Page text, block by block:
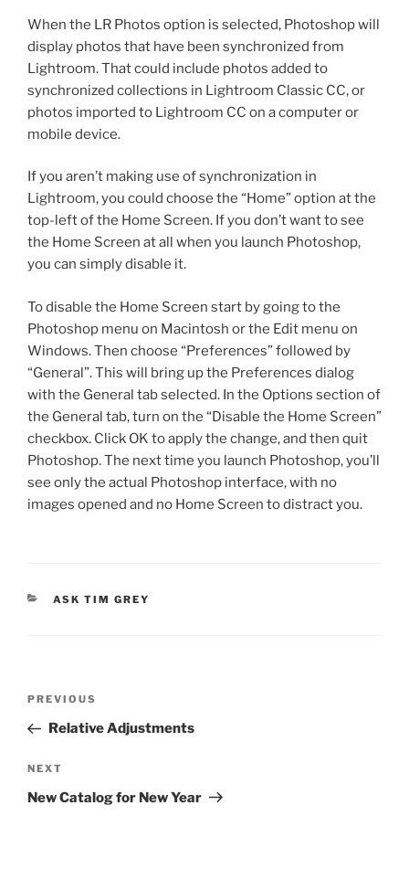
When the LR Photos option is selected, Photoshop will
display photos that have been synchronized from
Lightroom. That could include photos added to
synchronized collections in Lightroom Classic CC, or
photos imported to Lightroom CC on a computer or
mobile device.
If you aren’t making use of synchronization in
Lightroom, you could choose the “Home” option at the
top-left of the Home Screen. If you don’t want to see
the Home Screen at all when you launch Photoshop,
you can simply disable it.
To disable the Home Screen start by going to the
Photoshop menu on Macintosh or the Edit menu on
Windows. Then choose “Preferences” followed by
“General”. This will bring up the Preferences dialog
with the General tab selected. In the Options section of
the General tab, turn on the “Disable the Home Screen”
checkbox. Click OK to apply the change, and then quit
Photoshop. The next time you launch Photoshop, you’ll
see only the actual Photoshop interface, with no
images opened and no Home Screen to distract you.
CATEGORIES
ASK TIM GREY
Previous
Post
PREVIOUS
Relative Adjustments
Next
Post
NEXT
New Catalog for New Year